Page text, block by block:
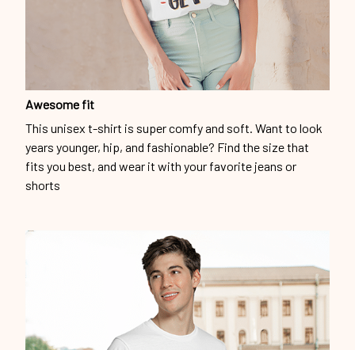
This unisex t-shirt is super comfy and soft. Want to look
years younger, hip, and fashionable? Find the size that
fits you best, and wear it with your favorite jeans or
shorts